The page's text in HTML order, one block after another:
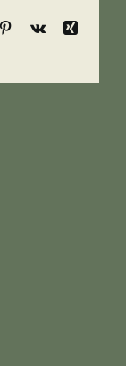
Pinterest
Vk
Xing